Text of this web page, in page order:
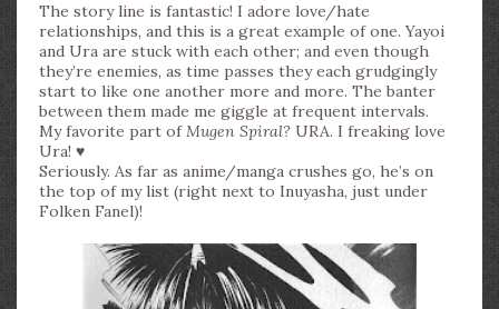
The story line is fantastic! I adore love/hate
relationships, and this is a great example of one. Yayoi
and Ura are stuck with each other; and even though
they’re enemies, as time passes they each grudgingly
start to like one another more and more. The banter
between them made me giggle at frequent intervals.
My favorite part ofMugen Spiral? URA. I freaking love
Ura! ♥
Seriously. As far as anime/manga crushes go, he’s on
the top of my list (right next to Inuyasha, just under
Folken Fanel)!